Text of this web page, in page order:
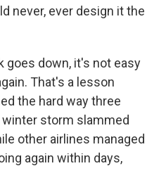
never, ever design it the
goes down, it's not easy
That's a lesson
the hard way three
winter storm slammed
other airlines managed
again within days,